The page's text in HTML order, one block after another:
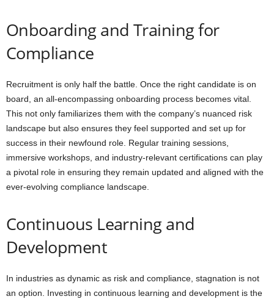
Onboarding and Training for
Compliance
Recruitment is only half the battle. Once the right candidate is on
board, an all-encompassing onboarding process becomes vital.
This not only familiarizes them with the company’s nuanced risk
landscape but also ensures they feel supported and set up for
success in their newfound role. Regular training sessions,
immersive workshops, and industry-relevant certifications can play
a pivotal role in ensuring they remain updated and aligned with the
ever-evolving compliance landscape.
Continuous Learning and
Development
In industries as dynamic as risk and compliance, stagnation is not
an option. Investing in continuous learning and development is the